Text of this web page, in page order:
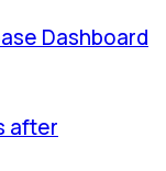
Dashboard
after